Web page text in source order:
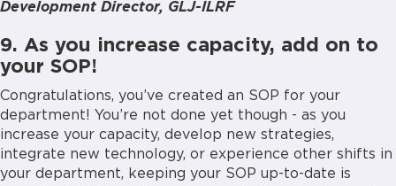
Development Director, GLJ-ILRF
9. As you increase capacity, add on to
your SOP!
Congratulations, you’ve created an SOP for your
department! You’re not done yet though - as you
increase your capacity, develop new strategies,
integrate new technology, or experience other shifts in
your department, keeping your SOP up-to-date is